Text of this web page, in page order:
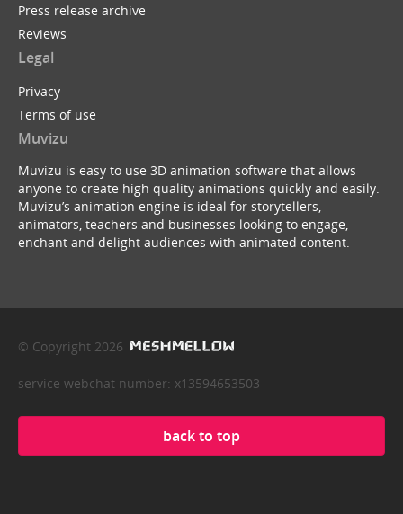
Press release archive
Reviews
Legal
Privacy
Terms of use
Muvizu
Muvizu is easy to use 3D animation software that allows
anyone to create high quality animations quickly and easily.
Muvizu’s animation engine is ideal for storytellers,
animators, teachers and businesses looking to engage,
enchant and delight audiences with animated content.
© Copyright 2026
service webchat number: x13594653503
back to top